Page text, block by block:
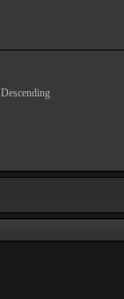
Descending